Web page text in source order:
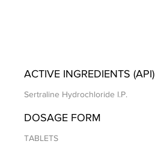
ACTIVE INGREDIENTS (API)
Sertraline Hydrochloride I.P.
DOSAGE FORM
TABLETS